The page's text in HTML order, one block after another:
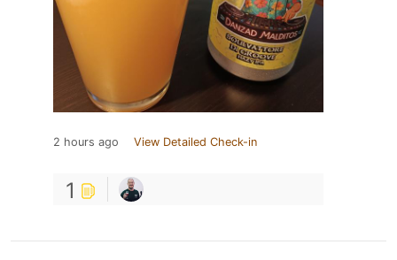
2 hours ago View Detailed Check-in
1